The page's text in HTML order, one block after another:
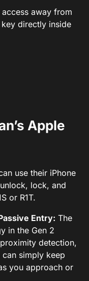
away from
directly inside
Apple
use their iPhone
lock, and
or R1T.
Entry: The
in the Gen 2
detection,
simply keep
you approach or